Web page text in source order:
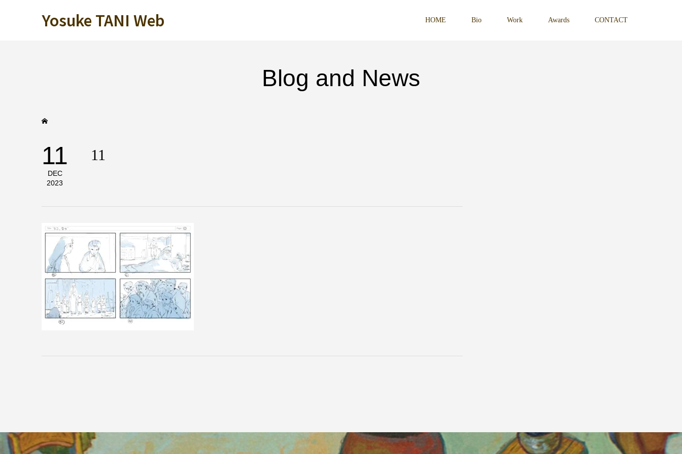
Yosuke TANI Web HOME Bio Work Awards CONTACT
Blog and News
11
DEC
2023
11